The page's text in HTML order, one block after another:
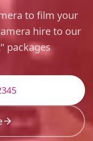
to film your
hire to our
packages